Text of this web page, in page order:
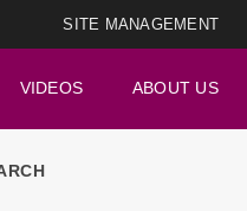
SITE MANAGEMENT
VIDEOS ABOUT US